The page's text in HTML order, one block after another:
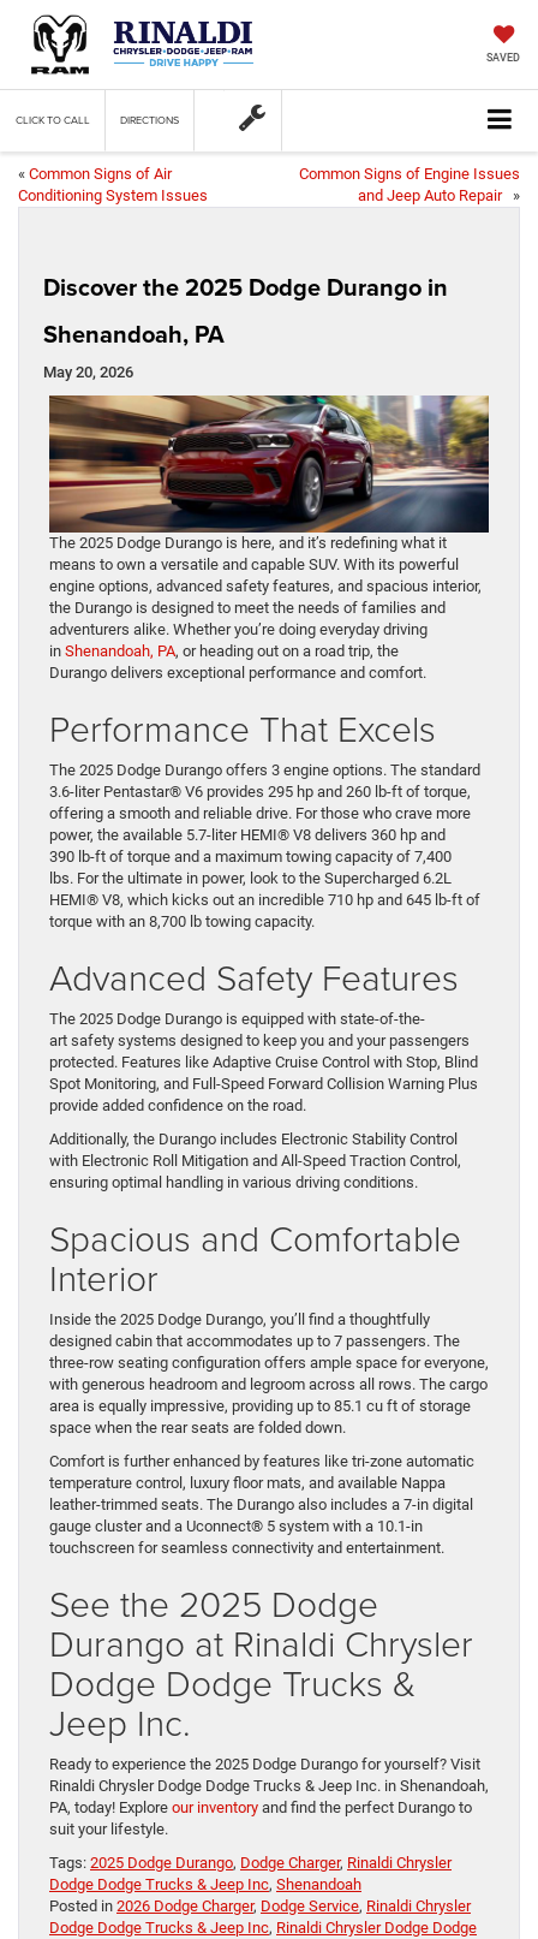
SAVED
CLICK TO CALL DIRECTIONS
« Common Signs of Air
Conditioning System Issues
Common Signs of Engine Issues
and Jeep Auto Repair »
Discover the 2025 Dodge Durango in
Shenandoah, PA
May 20, 2026
The 2025 Dodge Durango is here, and it’s redefining what it
means to own a versatile and capable SUV. With its powerful
engine options, advanced safety features, and spacious interior,
the Durango is designed to meet the needs of families and
adventurers alike. Whether you’re doing everyday driving
in Shenandoah, PA, or heading out on a road trip, the
Durango delivers exceptional performance and comfort.
Performance That Excels
The 2025 Dodge Durango offers 3 engine options. The standard
3.6-liter Pentastar® V6 provides 295 hp and 260 lb-ft of torque,
offering a smooth and reliable drive. For those who crave more
power, the available 5.7-liter HEMI® V8 delivers 360 hp and
390 lb-ft of torque and a maximum towing capacity of 7,400
lbs. For the ultimate in power, look to the Supercharged 6.2L
HEMI® V8, which kicks out an incredible 710 hp and 645 lb-ft of
torque with an 8,700 lb towing capacity.
Advanced Safety Features
The 2025 Dodge Durango is equipped with state-of-the-
art safety systems designed to keep you and your passengers
protected. Features like Adaptive Cruise Control with Stop, Blind
Spot Monitoring, and Full-Speed Forward Collision Warning Plus
provide added confidence on the road.
Additionally, the Durango includes Electronic Stability Control
with Electronic Roll Mitigation and All-Speed Traction Control,
ensuring optimal handling in various driving conditions.
Spacious and Comfortable
Interior
Inside the 2025 Dodge Durango, you’ll find a thoughtfully
designed cabin that accommodates up to 7 passengers. The
three-row seating configuration offers ample space for everyone,
with generous headroom and legroom across all rows. The cargo
area is equally impressive, providing up to 85.1 cu ft of storage
space when the rear seats are folded down.
Comfort is further enhanced by features like tri-zone automatic
temperature control, luxury floor mats, and available Nappa
leather-trimmed seats. The Durango also includes a 7-in digital
gauge cluster and a Uconnect® 5 system with a 10.1-in
touchscreen for seamless connectivity and entertainment.
See the 2025 Dodge
Durango at Rinaldi Chrysler
Dodge Dodge Trucks &
Jeep Inc.
Ready to experience the 2025 Dodge Durango for yourself? Visit
Rinaldi Chrysler Dodge Dodge Trucks & Jeep Inc. in Shenandoah,
PA, today! Explore our inventory and find the perfect Durango to
suit your lifestyle.
Tags: 2025 Dodge Durango, Dodge Charger, Rinaldi Chrysler
Dodge Dodge Trucks & Jeep Inc, Shenandoah
Posted in 2026 Dodge Charger, Dodge Service, Rinaldi Chrysler
Dodge Dodge Trucks & Jeep Inc, Rinaldi Chrysler Dodge Dodge